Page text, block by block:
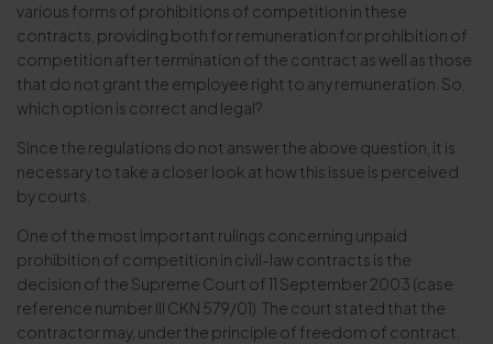
various forms of prohibitions of competition in these
contracts, providing both for remuneration for prohibition of
competition after termination of the contract as well as those
that do not grant the employee right to any remuneration. So,
which option is correct and legal?
Since the regulations do not answer the above question, it is
necessary to take a closer look at how this issue is perceived
by courts.
One of the most important rulings concerning unpaid
prohibition of competition in civil-law contracts is the
decision of the Supreme Court of 11 September 2003 (case
reference number III CKN 579/01). The court stated that the
contractor may, under the principle of freedom of contract,